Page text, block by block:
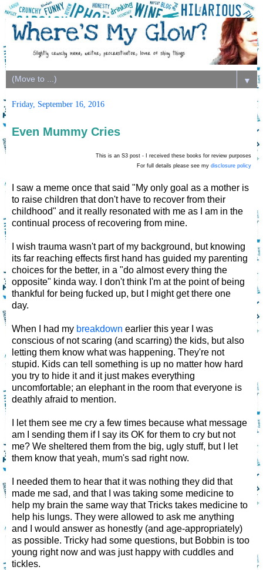
▼
Friday, September 16, 2016
Even Mummy Cries
This is an S3 post - I received these books for review purposes
For full details please see my disclosure policy
I saw a meme once that said "My only goal as a mother is
to raise children that don't have to recover from their
childhood" and it really resonated with me as I am in the
continual process of recovering from mine.
I wish trauma wasn't part of my background, but knowing
its far reaching effects first hand has guided my parenting
choices for the better, in a "do almost every thing the
opposite" kinda way. I don't think I'm at the point of being
thankful for being fucked up, but I might get there one
day.
When I had my breakdown earlier this year I was
conscious of not scaring (and scarring) the kids, but also
letting them know what was happening. They're not
stupid. Kids can tell something is up no matter how hard
you try to hide it and it just makes everything
uncomfortable; an elephant in the room that everyone is
deathly afraid to mention.
I let them see me cry a few times because what message
am I sending them if I say its OK for them to cry but not
me? We sheltered them from the big, ugly stuff, but I let
them know that yeah, mum's sad right now.
I needed them to hear that it was nothing they did that
made me sad, and that I was taking some medicine to
help my brain the same way that Tricks takes medicine to
help his lungs. They were allowed to ask me anything
and I would answer as honestly (and age-appropriately)
as possible. Tricky had some questions, but Bobbin is too
young right now and was just happy with cuddles and
tickles.